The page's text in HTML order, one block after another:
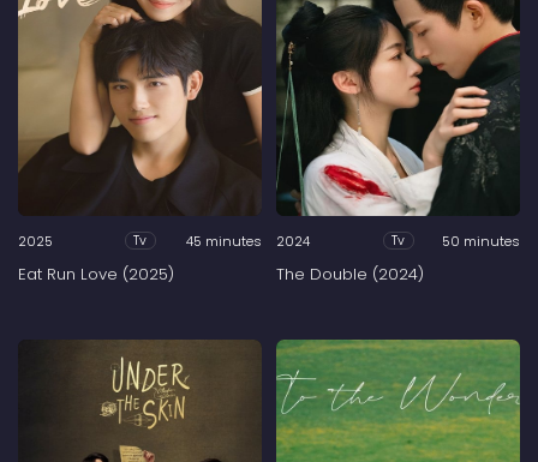
2025 Tv 45 minutes
Eat Run Love (2025)
2024 Tv 50 minutes
The Double (2024)